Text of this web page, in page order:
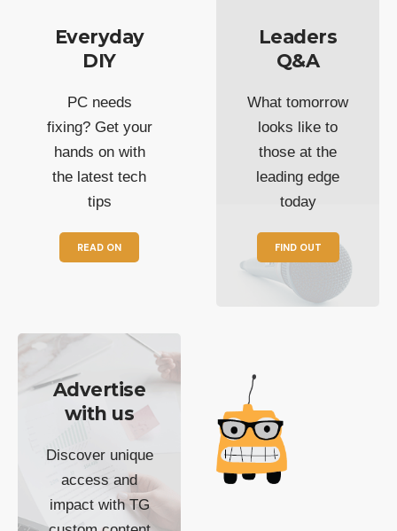
Everyday
DIY
PC needs
fixing? Get your
hands on with
the latest tech
tips
READ ON
Leaders
Q&A
What tomorrow
looks like to
those at the
leading edge
today
FIND OUT
Advertise
with us
Discover unique
access and
impact with TG